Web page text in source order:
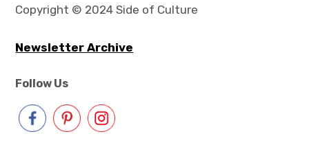
Copyright © 2024 Side of Culture
Newsletter Archive
Follow Us